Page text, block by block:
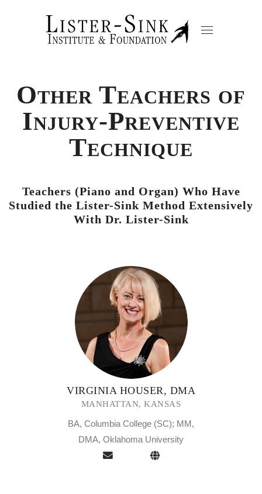
Other Teachers of
Injury-Preventive
Technique
Teachers (Piano and Organ) Who Have
Studied the Lister-Sink Method Extensively
With Dr. Lister-Sink
VIRGINIA HOUSER, DMA
MANHATTAN, KANSAS
BA, Columbia College (SC); MM,
DMA, Oklahoma University